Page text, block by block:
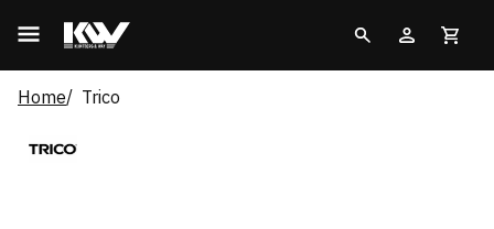
Home Trico